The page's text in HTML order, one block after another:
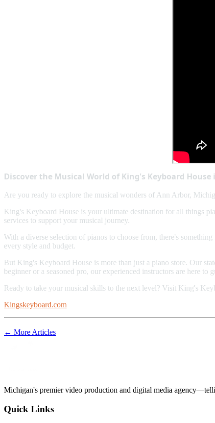
Discover the Musical World of King's Keyboard
Are you ready to explore the musical wonders of Ann Arbor,
King's Keyboard House is your ultimate destination for all things
services to support your musical journey.
With a diverse selection of pianos to choose from, there's
every style and budget.
But King's Keyboard House is more than just a piano store. Our
beginner or a seasoned pro, our experienced instructors are here to
Ready to take your musical skills to the next level? Visit King's
Kingskeyboard.com
← More Articles
Michigan's premier video production and digital media
Quick Links